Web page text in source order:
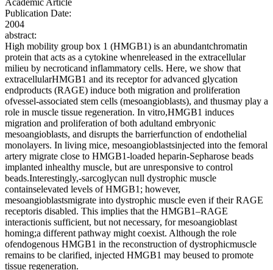
Academic Article
Publication Date:
2004
abstract:
High mobility group box 1 (HMGB1) is an abundantchromatin
protein that acts as a cytokine whenreleased in the extracellular
milieu by necroticand inflammatory cells. Here, we show that
extracellularHMGB1 and its receptor for advanced glycation
endproducts (RAGE) induce both migration and proliferation
ofvessel-associated stem cells (mesoangioblasts), and thusmay play a
role in muscle tissue regeneration. In vitro,HMGB1 induces
migration and proliferation of both adultand embryonic
mesoangioblasts, and disrupts the barrierfunction of endothelial
monolayers. In living mice, mesoangioblastsinjected into the femoral
artery migrate close to HMGB1-loaded heparin-Sepharose beads
implanted inhealthy muscle, but are unresponsive to control
beads.Interestingly,-sarcoglycan null dystrophic muscle
containselevated levels of HMGB1; however,
mesoangioblastsmigrate into dystrophic muscle even if their RAGE
receptoris disabled. This implies that the HMGB1–RAGE
interactionis sufficient, but not necessary, for mesoangioblast
homing;a different pathway might coexist. Although the role
ofendogenous HMGB1 in the reconstruction of dystrophicmuscle
remains to be clarified, injected HMGB1 may beused to promote
tissue regeneration.